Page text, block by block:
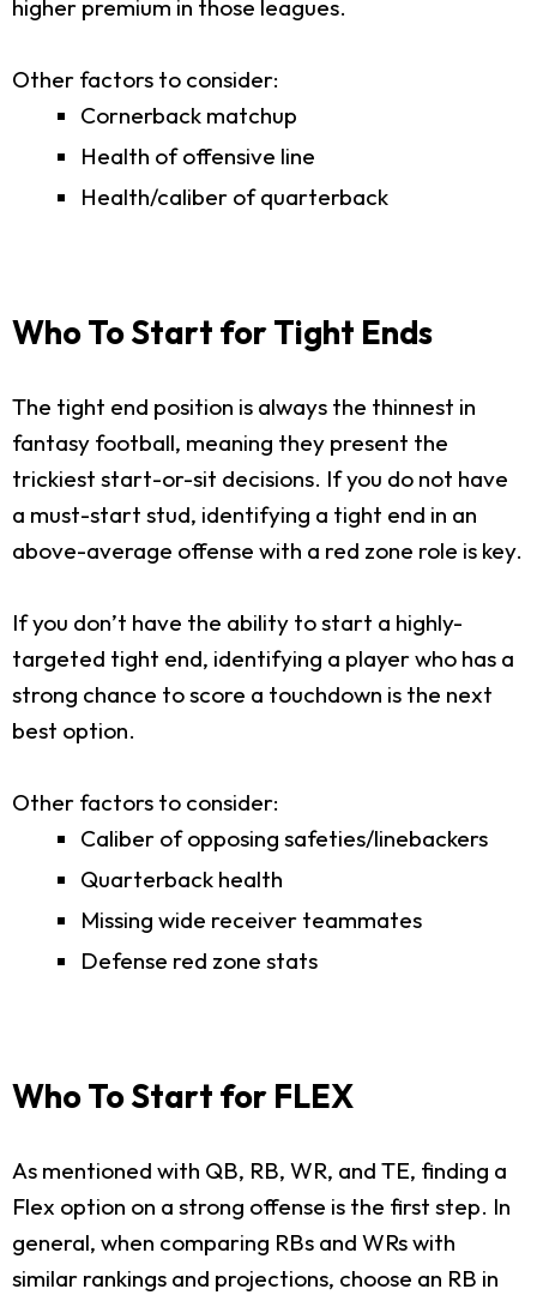
higher premium in those leagues.
Other factors to consider:
Cornerback matchup
Health of offensive line
Health/caliber of quarterback
Who To Start for Tight Ends
The tight end position is always the thinnest in
fantasy football, meaning they present the
trickiest start-or-sit decisions. If you do not have
a must-start stud, identifying a tight end in an
above-average offense with a red zone role is key.
If you don’t have the ability to start a highly-
targeted tight end, identifying a player who has a
strong chance to score a touchdown is the next
best option.
Other factors to consider:
Caliber of opposing safeties/linebackers
Quarterback health
Missing wide receiver teammates
Defense red zone stats
Who To Start for FLEX
As mentioned with QB, RB, WR, and TE, finding a
Flex option on a strong offense is the first step. In
general, when comparing RBs and WRs with
similar rankings and projections, choose an RB in